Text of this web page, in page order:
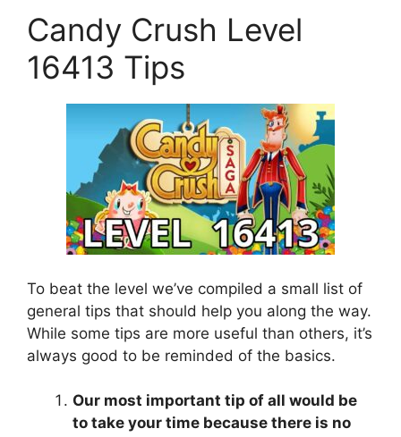
Candy Crush Level
16413 Tips
To beat the level we’ve compiled a small list of
general tips that should help you along the way.
While some tips are more useful than others, it’s
always good to be reminded of the basics.
Our most important tip of all would be
to take your time because there is no